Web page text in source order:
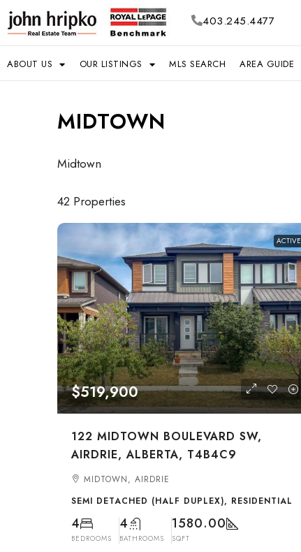
403.245.4477
ABOUT US OUR LISTINGS MLS SEARCH AREA GUIDE
MIDTOWN
Midtown
42 Properties
ACTIVE
$519,900
122 MIDTOWN BOULEVARD SW,
AIRDRIE, ALBERTA, T4B4C9
MIDTOWN, AIRDRIE
SEMI DETACHED (HALF DUPLEX), RESIDENTIAL
4
BEDROOMS
4
BATHROOMS
1580.00
SQFT